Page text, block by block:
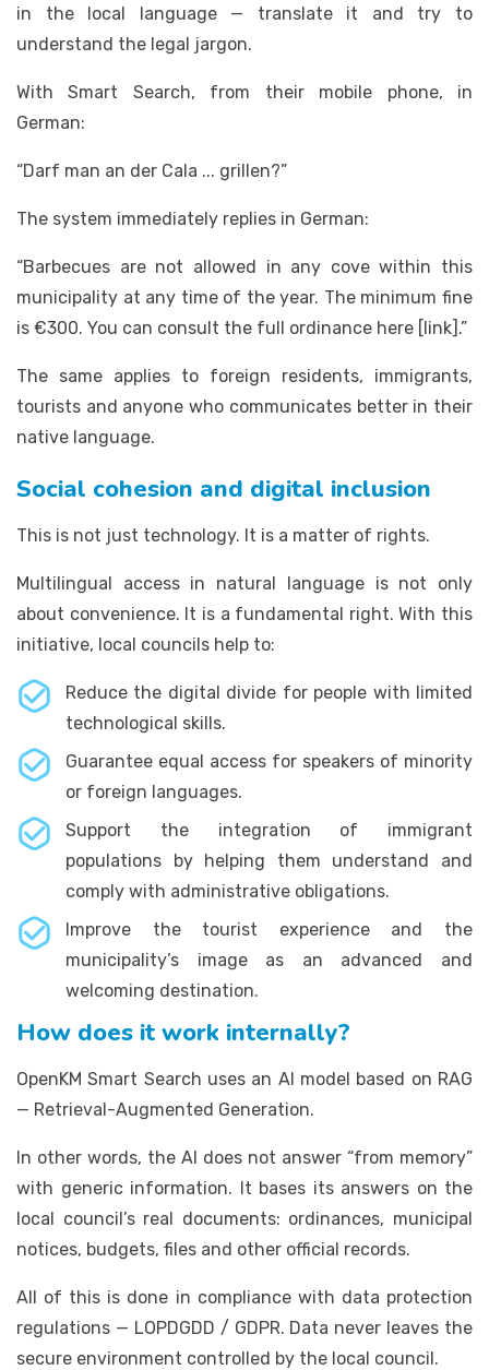
in the local language — translate it and try to
understand the legal jargon.
With Smart Search, from their mobile phone, in
German:
“Darf man an der Cala ... grillen?”
The system immediately replies in German:
“Barbecues are not allowed in any cove within this
municipality at any time of the year. The minimum fine
is €300. You can consult the full ordinance here [link].”
The same applies to foreign residents, immigrants,
tourists and anyone who communicates better in their
native language.
Social cohesion and digital inclusion
This is not just technology. It is a matter of rights.
Multilingual access in natural language is not only
about convenience. It is a fundamental right. With this
initiative, local councils help to:
Reduce the digital divide for people with limited
technological skills.
Guarantee equal access for speakers of minority
or foreign languages.
Support the integration of immigrant
populations by helping them understand and
comply with administrative obligations.
Improve the tourist experience and the
municipality’s image as an advanced and
welcoming destination.
How does it work internally?
OpenKM Smart Search uses an AI model based on RAG
— Retrieval-Augmented Generation.
In other words, the AI does not answer “from memory”
with generic information. It bases its answers on the
local council’s real documents: ordinances, municipal
notices, budgets, files and other official records.
All of this is done in compliance with data protection
regulations — LOPDGDD / GDPR. Data never leaves the
secure environment controlled by the local council.